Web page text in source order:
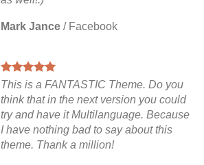
Mark Jance / Facebook
This is a FANTASTIC Theme. Do you
think that in the next version you could
try and have it Multilanguage. Because
I have nothing bad to say about this
theme. Thank a million!